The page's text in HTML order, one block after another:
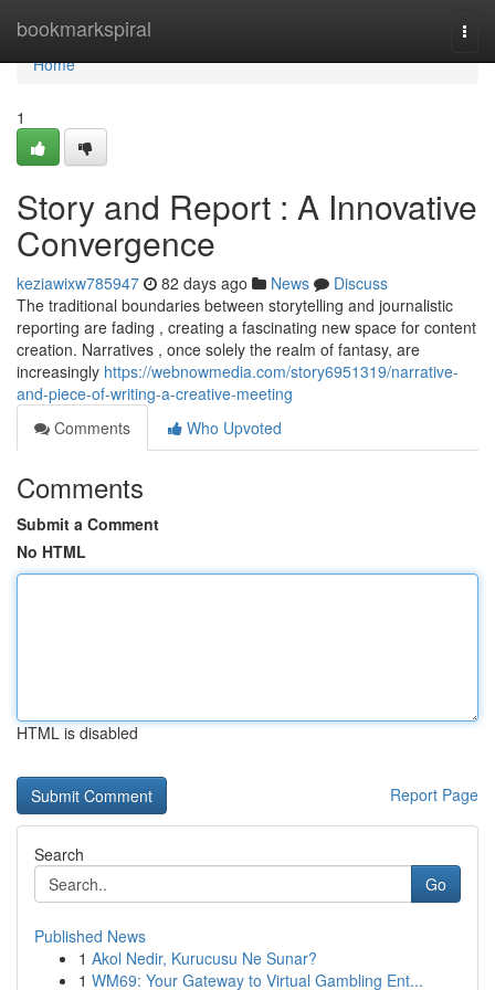
bookmarkspiral
Home
Home
1
Story and Report : A Innovative
Convergence
keziawixw785947 82 days ago News
Discuss
The traditional boundaries between storytelling and journalistic
reporting are fading , creating a fascinating new space for content
creation. Narratives , once solely the realm of fantasy, are
increasingly https://webnowmedia.com/story6951319/narrative-
and-piece-of-writing-a-creative-meeting
Comments
Who Upvoted
Comments
Submit a Comment
No HTML
HTML is disabled
Report Page
Search
Go
Published News
1 Akol Nedir, Kurucusu Ne Sunar?
1 WM69: Your Gateway to Virtual Gambling Ent...